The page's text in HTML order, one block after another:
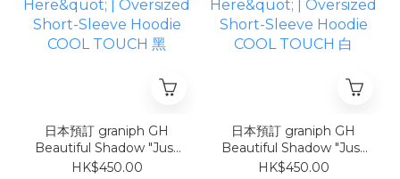
日本預訂 graniph GH
Beautiful Shadow "Just
Be Here" | Oversized
HK$450.00
日本預訂 graniph GH
Beautiful Shadow "Just
Be Here" | Oversized
HK$450.00